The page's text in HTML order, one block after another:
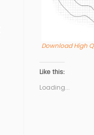
Download High
Like this:
Loading...